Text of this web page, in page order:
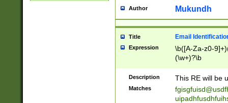
reassumes
transferred|
stepp(ed|ing)
stopped
notified| will
been|has)?
Author Mukundh
Title Email
Expression
\b([A-Za-z0-
(\w+)?\b
Description This RE will be
Matches